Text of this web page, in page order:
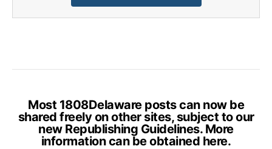
Most 1808Delaware posts can now be
shared freely on other sites, subject to our
new Republishing Guidelines. More
information can be obtained here.